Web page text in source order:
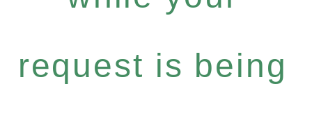
request is being